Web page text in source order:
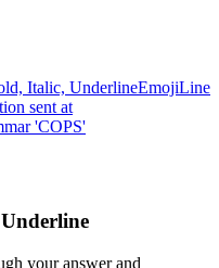
Italic, UnderlineEmojiLine
sent at
'COPS'
your answer and